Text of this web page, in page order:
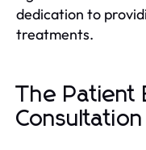
dedication to
treatments.
The Patient